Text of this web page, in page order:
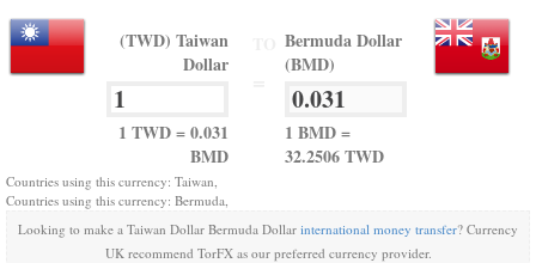
(TWD) Taiwan
Dollar
1 TWD = 0.031
BMD
Bermuda Dollar
(BMD)
1 BMD =
32.2506 TWD
Countries using this currency: Taiwan,
Countries using this currency: Bermuda,
Looking to make a Taiwan Dollar Bermuda Dollar international money transfer? Currency
UK recommend TorFX as our preferred currency provider.